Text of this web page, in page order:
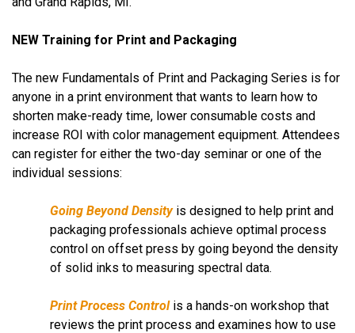
NEW Training for Print and Packaging
The new Fundamentals of Print and Packaging Series is for
anyone in a print environment that wants to learn how to
shorten make-ready time, lower consumable costs and
increase ROI with color management equipment. Attendees
can register for either the two-day seminar or one of the
individual sessions:
Going Beyond Density is designed to help print and
packaging professionals achieve optimal process
control on offset press by going beyond the density
of solid inks to measuring spectral data.
Print Process Control is a hands-on workshop that
reviews the print process and examines how to use